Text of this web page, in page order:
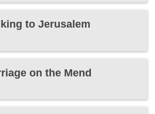
to Jerusalem
on the Mend